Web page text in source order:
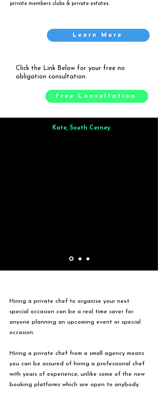
private members clubs & private estates.
Learn More
Click the Link Below for your free no
obligation consultation.
Free Consultation
Kate, South Cerney
Hiring a private chef to organise your next
special occasion can be a real time saver for
anyone planning an upcoming event or special
occasion.
Hiring a private chef from a small agency means
you can be assured of hiring a professional chef
with years of experience, unlike some of the new
booking platforms which are open to anybody.